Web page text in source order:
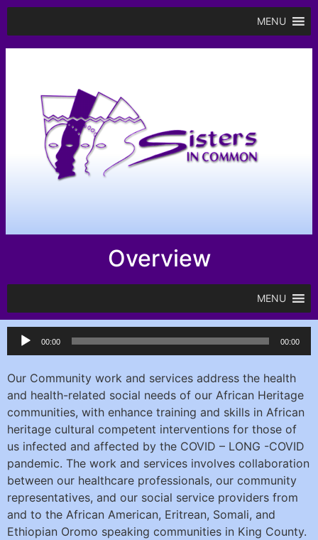
MENU
Overview
MENU
Audio
00:00 00:00
Our Community work and services address the health
and health-related social needs of our African Heritage
communities, with enhance training and skills in African
heritage cultural competent interventions for those of
us infected and affected by the COVID – LONG -COVID
pandemic. The work and services involves collaboration
between our healthcare professionals, our community
representatives, and our social service providers from
and to the African American, Eritrean, Somali, and
Ethiopian Oromo speaking communities in King County.